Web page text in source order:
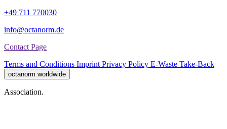
+49 711 770030
info@octanorm.de
Contact Page
Terms and Conditions Imprint Privacy Policy E-Waste Take-Back
octanorm worldwide
Association.